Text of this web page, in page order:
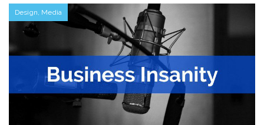
Design, Media